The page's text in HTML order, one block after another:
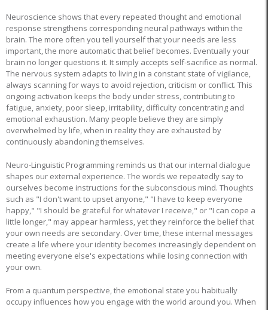
Neuroscience shows that every repeated thought and emotional
response strengthens corresponding neural pathways within the
brain. The more often you tell yourself that your needs are less
important, the more automatic that belief becomes. Eventually your
brain no longer questions it. It simply accepts self-sacrifice as normal.
The nervous system adapts to living in a constant state of vigilance,
always scanning for ways to avoid rejection, criticism or conflict. This
ongoing activation keeps the body under stress, contributing to
fatigue, anxiety, poor sleep, irritability, difficulty concentrating and
emotional exhaustion. Many people believe they are simply
overwhelmed by life, when in reality they are exhausted by
continuously abandoning themselves.
Neuro-Linguistic Programming reminds us that our internal dialogue
shapes our external experience. The words we repeatedly say to
ourselves become instructions for the subconscious mind. Thoughts
such as "I don't want to upset anyone," "I have to keep everyone
happy," "I should be grateful for whatever I receive," or "I can cope a
little longer," may appear harmless, yet they reinforce the belief that
your own needs are secondary. Over time, these internal messages
create a life where your identity becomes increasingly dependent on
meeting everyone else's expectations while losing connection with
your own.
From a quantum perspective, the emotional state you habitually
occupy influences how you engage with the world around you. When